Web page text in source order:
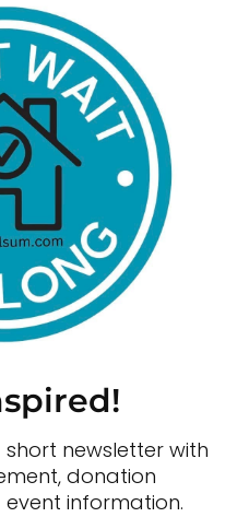
newsletter with
donation
information.